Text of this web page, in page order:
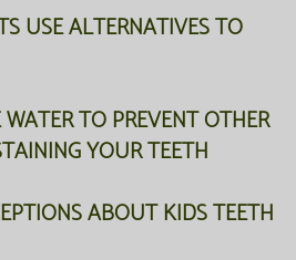
USE ALTERNATIVES TO
TO PREVENT OTHER
YOUR TEETH
ABOUT KIDS TEETH